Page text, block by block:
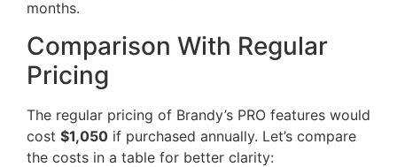
months.
Comparison With Regular
Pricing
The regular pricing of Brandy’s PRO features would
cost $1,050 if purchased annually. Let’s compare
the costs in a table for better clarity: